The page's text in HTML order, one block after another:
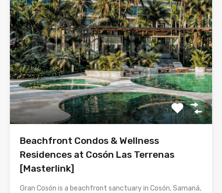
Beachfront Condos & Wellness
Residences at Cosón Las Terrenas
[Masterlink]
Gran Cosón is a beachfront sanctuary in Cosón, Samaná,